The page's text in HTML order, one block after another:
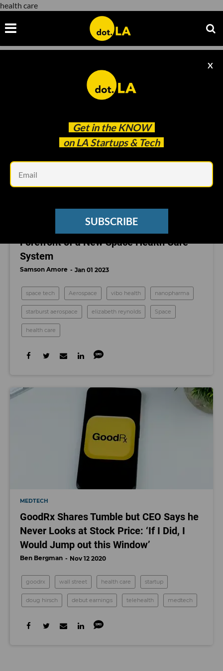
health care
Get in the KNOW
on LA Startups & Tech
X
SUBSCRIBE
health care
These 2 Los Angeles Startups Are on the
Forefront of a New Space Health Care
System
Samson Amore Jan 01 2023
space tech Aerospace vibo health nanopharma
starburst aerospace elizabeth reynolds Space
health care
MEDTECH
GoodRx Shares Tumble but CEO Says he
Never Looks at Stock Price: ‘If I Did, I
Would Jump out this Window’
Ben Bergman Nov 12 2020
goodrx wall street health care startup
doug hirsch debut earnings telehealth medtech